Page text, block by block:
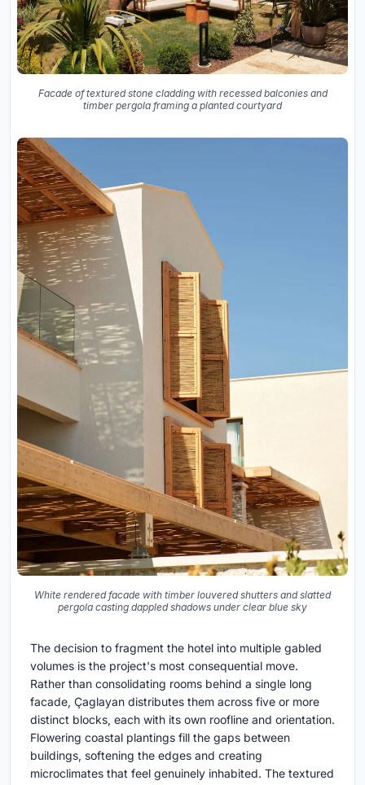
Facade of textured stone cladding with recessed balconies and
timber pergola framing a planted courtyard
White rendered facade with timber louvered shutters and slatted
pergola casting dappled shadows under clear blue sky
The decision to fragment the hotel into multiple gabled
volumes is the project's most consequential move.
Rather than consolidating rooms behind a single long
facade, Çaglayan distributes them across five or more
distinct blocks, each with its own roofline and orientation.
Flowering coastal plantings fill the gaps between
buildings, softening the edges and creating
microclimates that feel genuinely inhabited. The textured